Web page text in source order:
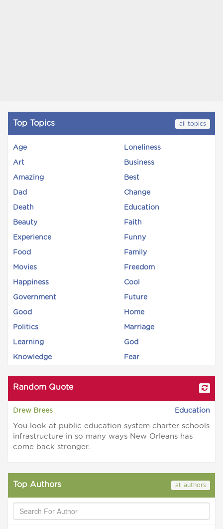
Top Topics all topics
Age Loneliness
Art Business
Amazing Best
Dad Change
Death Education
Beauty Faith
Experience Funny
Food Family
Movies Freedom
Happiness Cool
Government Future
Good Home
Politics Marriage
Learning God
Knowledge Fear
Random Quote
Drew Brees Education
You look at public education system charter schools
infrastructure in so many ways New Orleans has
come back stronger.
Top Authors all authors